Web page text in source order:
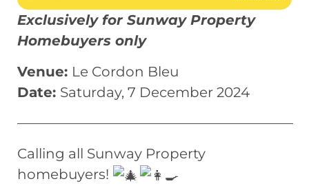
Exclusively for Sunway Property
Homebuyers only
Venue: Le Cordon Bleu
Date: Saturday, 7 December 2024
————————————————————
Calling all Sunway Property
homebuyers!